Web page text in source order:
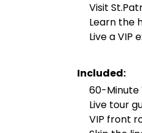
Visit
Learn the
Live a VIP
Included:
60-Minute
Live tour
VIP front